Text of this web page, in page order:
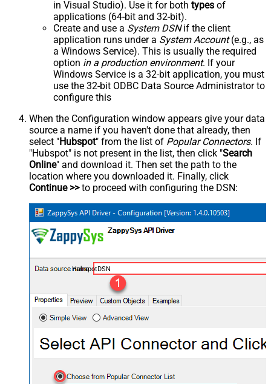
in Visual Studio). Use it for both types of
applications (64-bit and 32-bit).
Create and use a System DSNif the client
application runs under a System Account(e.g., as
a Windows Service). This is usually the required
option in a production environment. If your
Windows Service is a 32-bit application, you must
use the 32-bit ODBC Data Source Administrator to
configure this
When the Configuration window appears give your data
source a name if you haven't done that already, then
select "Hubspot" from the list of Popular Connectors. If
"Hubspot" is not present in the list, then click "Search
Online" and download it. Then set the path to the
location where you downloaded it. Finally, click
Continue >>to proceed with configuring the DSN:
HubspotDSN